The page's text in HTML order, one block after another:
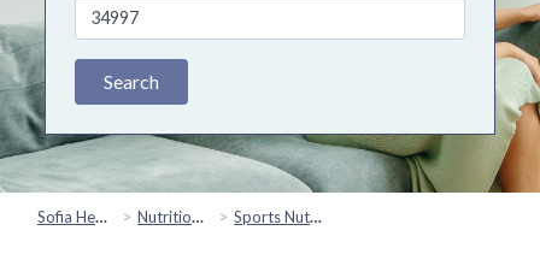
Search
Sofia Health Nutrition & Healthy Eating Sports Nutrition